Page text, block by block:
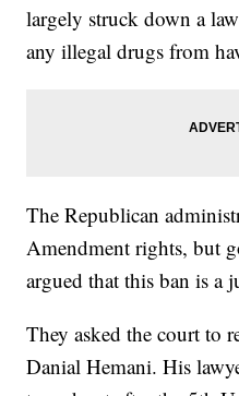
largely struck down a
any illegal drugs from
The Republican
Amendment rights, but
argued that this ban is a
They asked the court to
Danial Hemani. His